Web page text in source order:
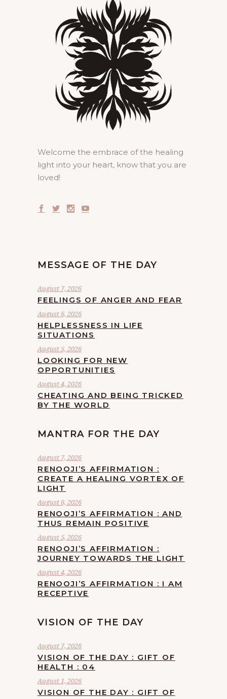
Welcome the embrace of the healing
light into your heart, know that you are
loved!
MESSAGE OF THE DAY
August 7, 2026
FEELINGS OF ANGER AND FEAR
August 6, 2026
HELPLESSNESS IN LIFE
SITUATIONS
August 5, 2026
LOOKING FOR NEW
OPPORTUNITIES
August 4, 2026
CHEATING AND BEING TRICKED
BY THE WORLD
MANTRA FOR THE DAY
August 7, 2026
RENOOJI’S AFFIRMATION :
CREATE A HEALING VORTEX OF
LIGHT
August 6, 2026
RENOOJI’S AFFIRMATION : AND
THUS REMAIN POSITIVE
August 5, 2026
RENOOJI’S AFFIRMATION :
JOURNEY TOWARDS THE LIGHT
August 4, 2026
RENOOJI’S AFFIRMATION : I AM
RECEPTIVE
VISION OF THE DAY
August 7, 2026
VISION OF THE DAY : GIFT OF
HEALTH : 04
August 1, 2026
VISION OF THE DAY : GIFT OF